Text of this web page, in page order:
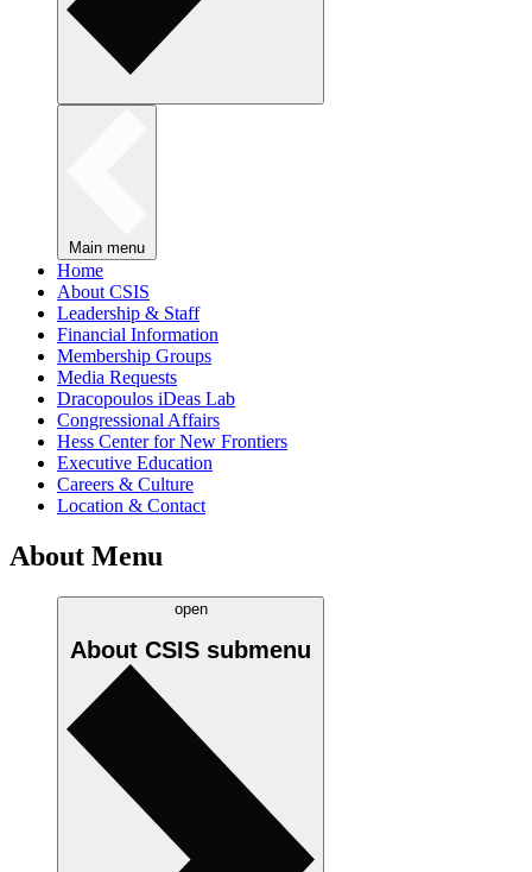
Main menu
Home
About CSIS
Leadership & Staff
Financial Information
Membership Groups
Media Requests
Dracopoulos iDeas Lab
Congressional Affairs
Hess Center for New Frontiers
Executive Education
Careers & Culture
Location & Contact
About Menu
open
About CSIS submenu